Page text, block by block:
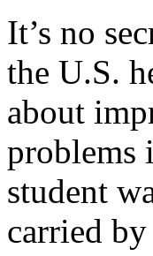
It’s no
the U.S.
about
problems
student
carried